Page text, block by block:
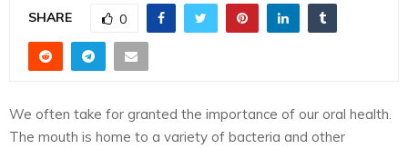
SHARE 0
We often take for granted the importance of our oral health.
The mouth is home to a variety of bacteria and other